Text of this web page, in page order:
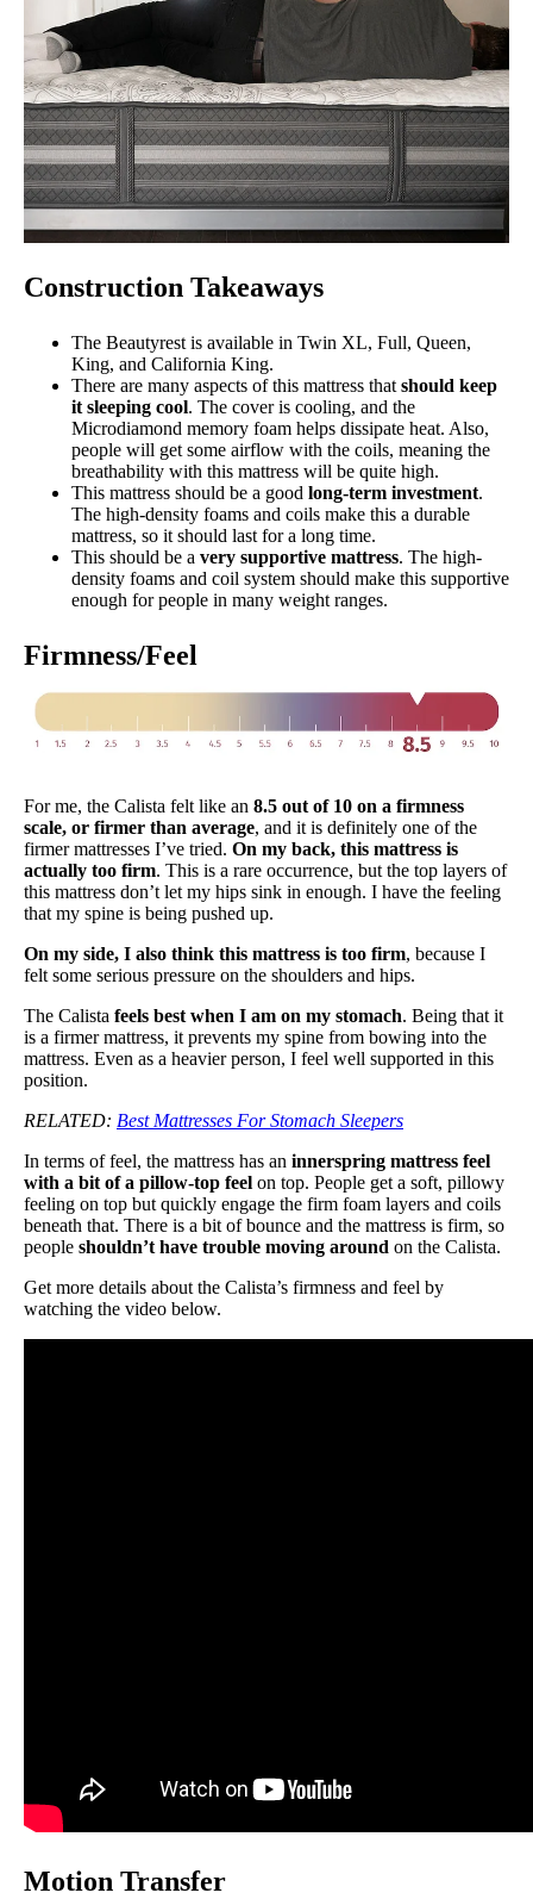
Construction Takeaways
The Beautyrest is available in Twin XL, Full, Queen,
King, and California King.
There are many aspects of this mattress that should keep
it sleeping cool. The cover is cooling, and the
Microdiamond memory foam helps dissipate heat. Also,
people will get some airflow with the coils, meaning the
breathability with this mattress will be quite high.
This mattress should be a good long-term investment.
The high-density foams and coils make this a durable
mattress, so it should last for a long time.
This should be a very supportive mattress. The high-
density foams and coil system should make this supportive
enough for people in many weight ranges.
Firmness/Feel
For me, the Calista felt like an 8.5 out of 10 on a firmness
scale, or firmer than average, and it is definitely one of the
firmer mattresses I’ve tried. On my back, this mattress is
actually too firm. This is a rare occurrence, but the top layers of
this mattress don’t let my hips sink in enough. I have the feeling
that my spine is being pushed up.
On my side, I also think this mattress is too firm, because I
felt some serious pressure on the shoulders and hips.
The Calista feels best when I am on my stomach. Being that it
is a firmer mattress, it prevents my spine from bowing into the
mattress. Even as a heavier person, I feel well supported in this
position.
RELATED: Best Mattresses For Stomach Sleepers
In terms of feel, the mattress has an innerspring mattress feel
with a bit of a pillow-top feel on top. People get a soft, pillowy
feeling on top but quickly engage the firm foam layers and coils
beneath that. There is a bit of bounce and the mattress is firm, so
people shouldn’t have trouble moving around on the Calista.
Get more details about the Calista’s firmness and feel by
watching the video below.
Motion Transfer